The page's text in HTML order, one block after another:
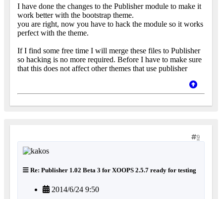
I have done the changes to the Publisher module to make it
work better with the bootstrap theme.
you are right, now you have to hack the module so it works
perfect with the theme.
If I find some free time I will merge these files to Publisher
so hacking is no more required. Before I have to make sure
that this does not affect other themes that use publisher
9
Re: Publisher 1.02 Beta 3 for XOOPS 2.5.7 ready for testing
2014/6/24 9:50